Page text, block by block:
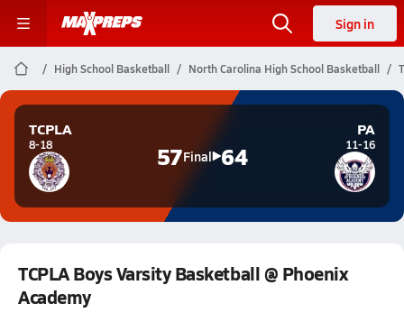
Sign in
High School Basketball North Carolina High School Basketball
TCPLA
8-18 57Final 64
PA
11-16
TCPLA Boys Varsity Basketball @ Phoenix
Academy